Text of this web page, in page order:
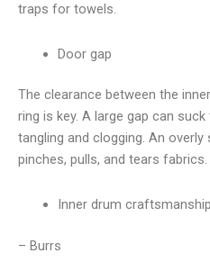
traps for towels.
Door gap
The clearance between the
ring is key. A large gap can
tangling and clogging. An
pinches, pulls, and tears fabrics.
Inner drum craftsmanship
– Burrs